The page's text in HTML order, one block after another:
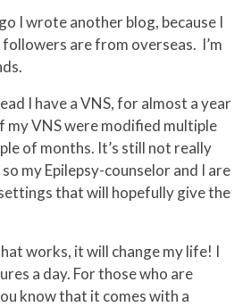
I wrote another blog, because I
are from overseas. I’m
I have a VNS, for almost a year
my VNS were modified multiple
of months. It’s still not really
my Epilepsy-counselor and I are
that will hopefully give the
works, it will change my life! I
a day. For those who are
know that it comes with a